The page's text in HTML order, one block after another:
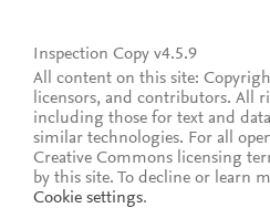
Inspection Copy v4.5.9
All content on this site:
licensors, and contributors. All
including those for text and
similar technologies. For all
Creative Commons licensing
by this site. To decline or learn
Cookie settings.